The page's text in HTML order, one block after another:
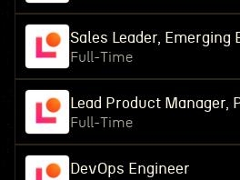
Sales Leader, Emerging
Full-Time
Lead Product Manager,
Full-Time
DevOps Engineer